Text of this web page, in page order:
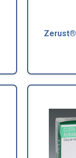
Zerust®